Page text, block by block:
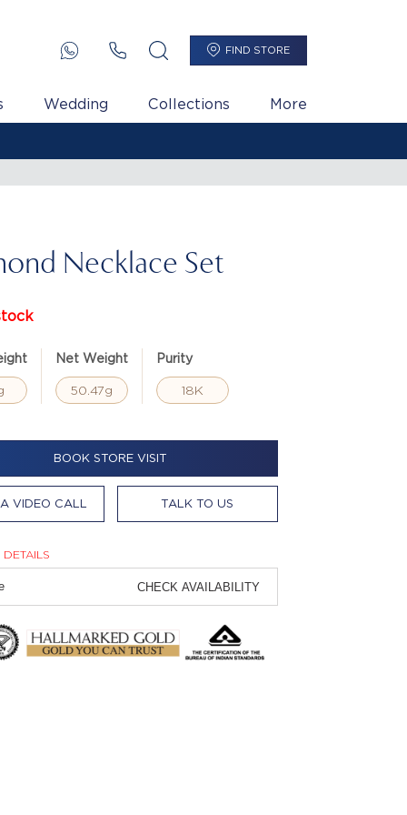
FIND STORE
Wedding Collections More
Necklace Set
Net Weight
50.47g
Purity
18K
BOOK STORE VISIT
VIDEO CALL TALK TO US
CHECK AVAILABILITY